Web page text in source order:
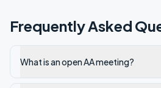
Frequently Asked
What is an open AA meeting?